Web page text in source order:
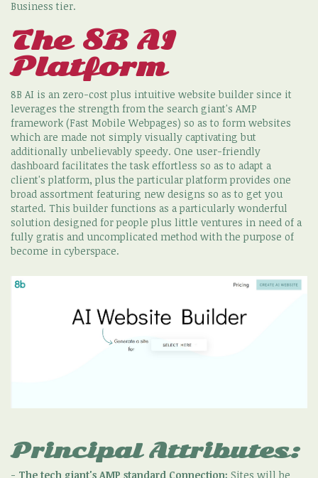
Business tier.
The 8B AI
Platform
8B AI is an zero-cost plus intuitive website builder since it
leverages the strength from the search giant's AMP
framework (Fast Mobile Webpages) so as to form websites
which are made not simply visually captivating but
additionally unbelievably speedy. One user-friendly
dashboard facilitates the task effortless so as to adapt a
client's platform, plus the particular platform provides one
broad assortment featuring new designs so as to get you
started. This builder functions as a particularly wonderful
solution designed for people plus little ventures in need of a
fully gratis and uncomplicated method with the purpose of
become in cyberspace.
Principal Attributes:
- The tech giant's AMP standard Connection: Sites will be